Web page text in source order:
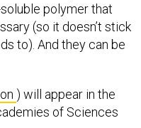
polymer that
(so it doesn’t stick
to). And they can be
) will appear in the
of Sciences